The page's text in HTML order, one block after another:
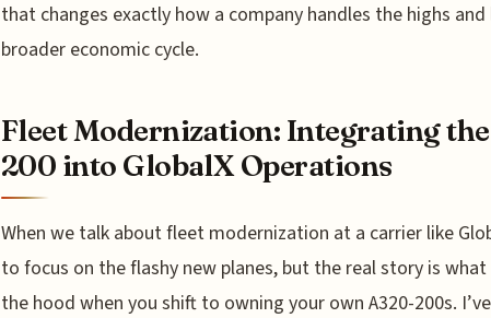
that changes exactly how a company handles the highs
broader economic cycle.
Fleet Modernization: Integrating
200 into GlobalX Operations
When we talk about fleet modernization at a carrier like
to focus on the flashy new planes, but the real story is what
the hood when you shift to owning your own A320-200s.